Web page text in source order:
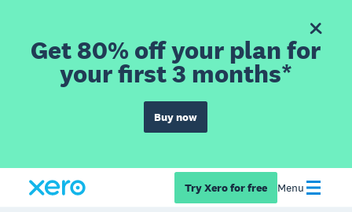
Get 80% off your plan for
your first 3 months*
Buy now
Try Xero for free Menu